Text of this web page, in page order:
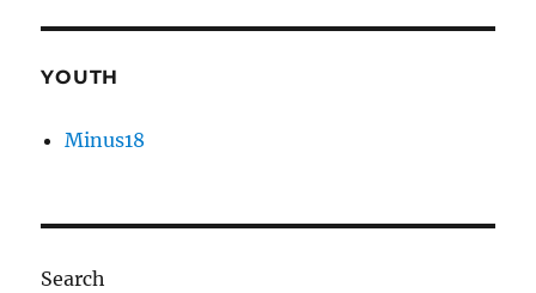
YOUTH
Minus18
Search